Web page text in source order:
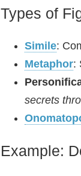
Types of
Simile:
Metaphor:
secrets
Example: